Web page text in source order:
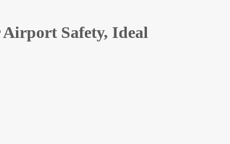
Safety, Ideal